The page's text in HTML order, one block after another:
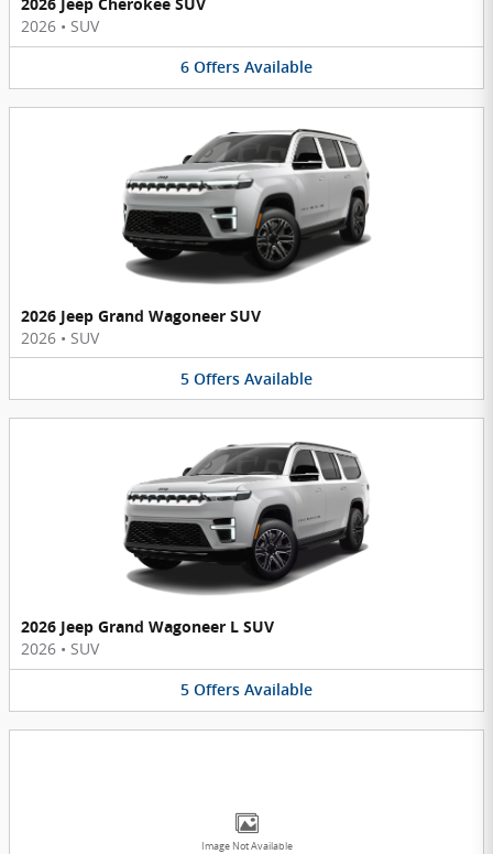
2026 Jeep Cherokee SUV
2026 • SUV
6 Offers Available
2026 Jeep Grand Wagoneer SUV
2026 • SUV
5 Offers Available
2026 Jeep Grand Wagoneer L SUV
2026 • SUV
5 Offers Available
Image Not Available